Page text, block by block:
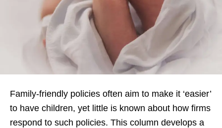
Family-friendly policies often aim to make it ‘easier’
to have children, yet little is known about how firms
respond to such policies. This column develops a